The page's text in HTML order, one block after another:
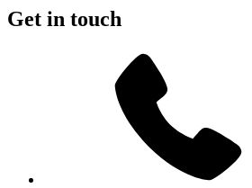
Get in touch